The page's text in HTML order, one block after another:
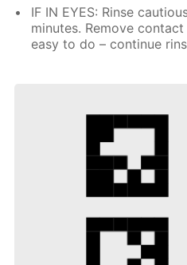
IF IN EYES: Rinse
minutes. Remove
easy to do – continue